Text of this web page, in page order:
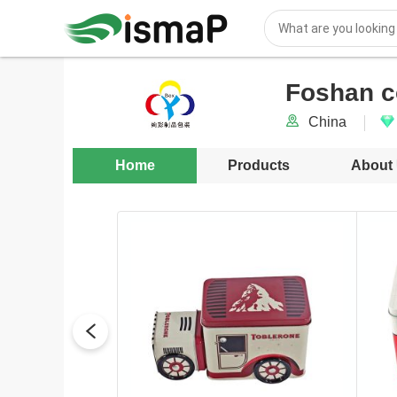
Foshan
China
Home Products About
